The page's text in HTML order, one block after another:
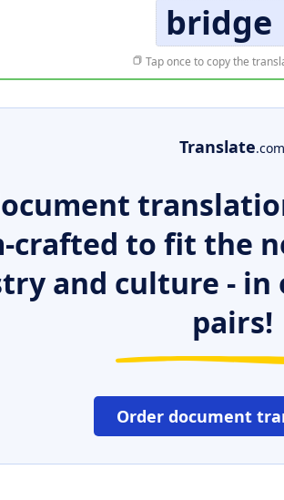
bridge
Tap once to copy the
Translate.com
crafted to fit the
and culture - in
pairs!
Order document